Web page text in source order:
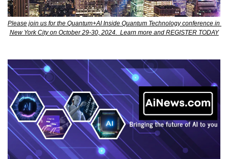
Please join us for the Quantum+AI Inside Quantum Technology conference in
New York City on October 29-30, 2024.  Learn more and REGISTER TODAY